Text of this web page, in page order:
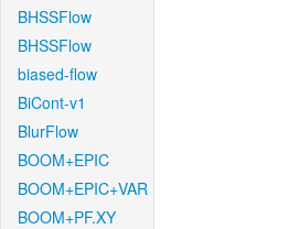
BHSSFlow
BHSSFlow
biased-flow
BiCont-v1
BlurFlow
BOOM+EPIC
BOOM+EPIC+VAR
BOOM+PF.XY